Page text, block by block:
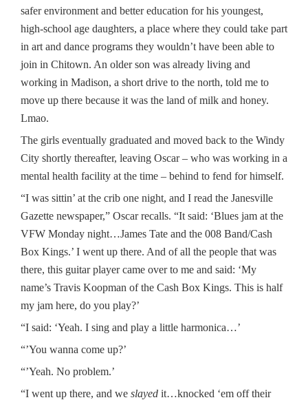
safer environment and better education for his youngest,
high-school age daughters, a place where they could take part
in art and dance programs they wouldn’t have been able to
join in Chitown. An older son was already living and
working in Madison, a short drive to the north, told me to
move up there because it was the land of milk and honey.
Lmao.
The girls eventually graduated and moved back to the Windy
City shortly thereafter, leaving Oscar – who was working in a
mental health facility at the time – behind to fend for himself.
“I was sittin’ at the crib one night, and I read the Janesville
Gazette newspaper,” Oscar recalls. “It said: ‘Blues jam at the
VFW Monday night…James Tate and the 008 Band/Cash
Box Kings.’ I went up there. And of all the people that was
there, this guitar player came over to me and said: ‘My
name’s Travis Koopman of the Cash Box Kings. This is half
my jam here, do you play?’
“I said: ‘Yeah. I sing and play a little harmonica…’
“’You wanna come up?’
“’Yeah. No problem.’
“I went up there, and we slayed it…knocked ‘em off their